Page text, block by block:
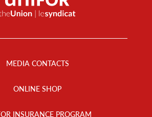
MEDIA CONTACTS
ONLINE SHOP
INSURANCE PROGRAM